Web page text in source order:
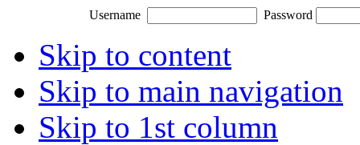
Username Password
Skip to content
Skip to main navigation
Skip to 1st column